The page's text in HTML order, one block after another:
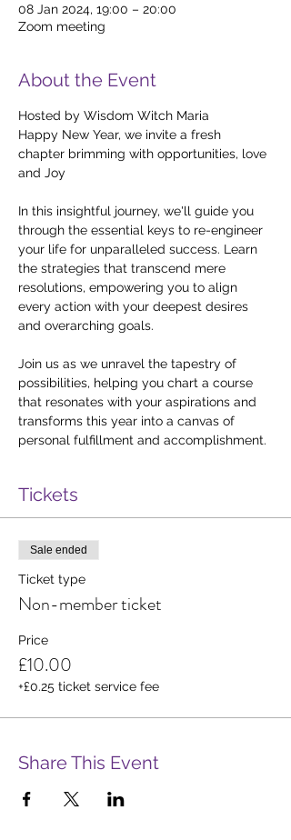
08 Jan 2024, 19:00 – 20:00
Zoom meeting
About the Event
Hosted by Wisdom Witch Maria
Happy New Year, we invite a fresh
chapter brimming with opportunities, love
and Joy
In this insightful journey, we'll guide you
through the essential keys to re-engineer
your life for unparalleled success. Learn
the strategies that transcend mere
resolutions, empowering you to align
every action with your deepest desires
and overarching goals.
Join us as we unravel the tapestry of
possibilities, helping you chart a course
that resonates with your aspirations and
transforms this year into a canvas of
personal fulfillment and accomplishment.
Tickets
Sale ended
Ticket type
Non-member ticket
Price
£10.00
+£0.25 ticket service fee
Share This Event